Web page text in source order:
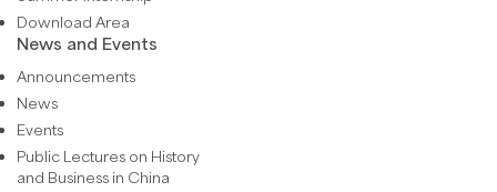
Download Area
News and Events
Announcements
News
Events
Public Lectures on History
and Business in China